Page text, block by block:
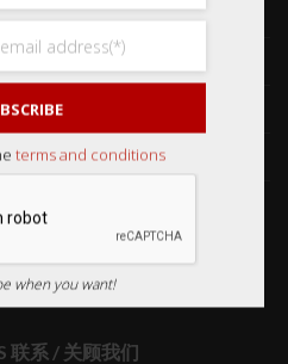
与运输
订购
货和退款
题
联系 / 关顾我们
terms and conditions
when you want!